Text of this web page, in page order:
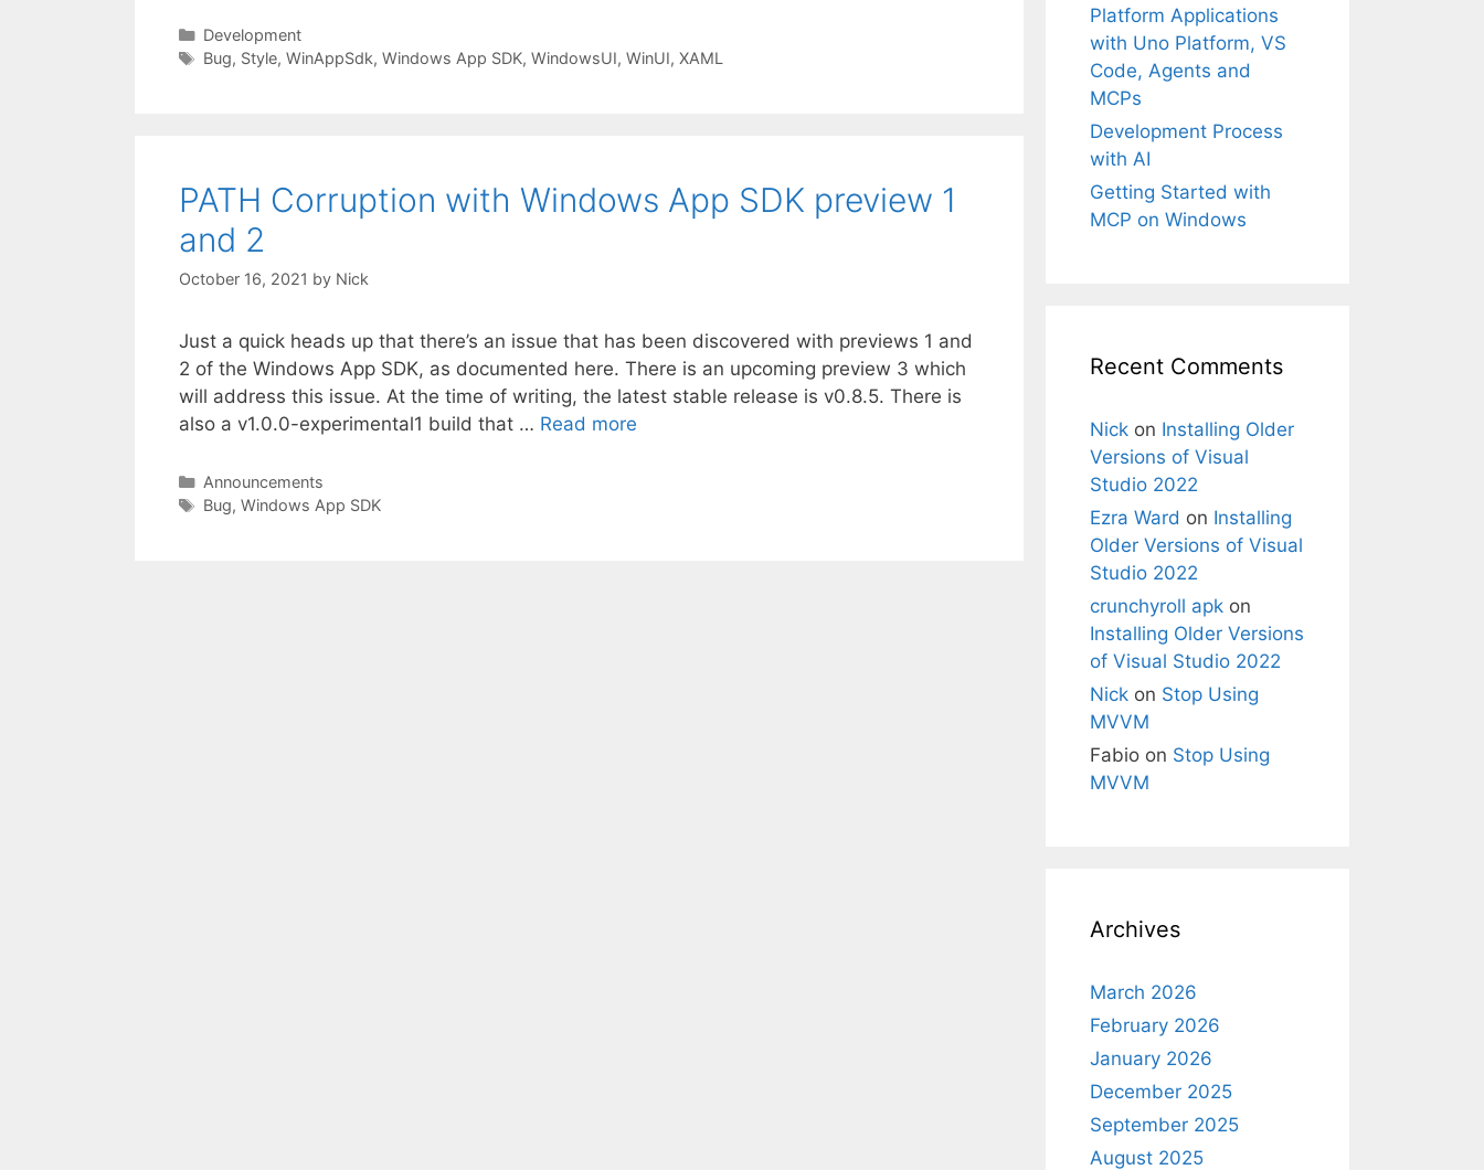
Categories
Development
Tags
Bug, Style, WinAppSdk, Windows App SDK, WindowsUI, WinUI, XAML
PATH Corruption with Windows App SDK preview 1
and 2
October 16, 2021 by Nick
Just a quick heads up that there’s an issue that has been discovered with previews 1 and
2 of the Windows App SDK, as documented here. There is an upcoming preview 3 which
will address this issue. At the time of writing, the latest stable release is v0.8.5. There is
also a v1.0.0-experimental1 build that … Read more
Categories
Announcements
Tags
Bug, Windows App SDK
Platform Applications
with Uno Platform, VS
Code, Agents and
MCPs
Development Process
with AI
Getting Started with
MCP on Windows
Recent Comments
Nick on Installing Older
Versions of Visual
Studio 2022
Ezra Ward on Installing
Older Versions of Visual
Studio 2022
crunchyroll apk on
Installing Older Versions
of Visual Studio 2022
Nick on Stop Using
MVVM
Fabio on Stop Using
MVVM
Archives
March 2026
February 2026
January 2026
December 2025
September 2025
August 2025